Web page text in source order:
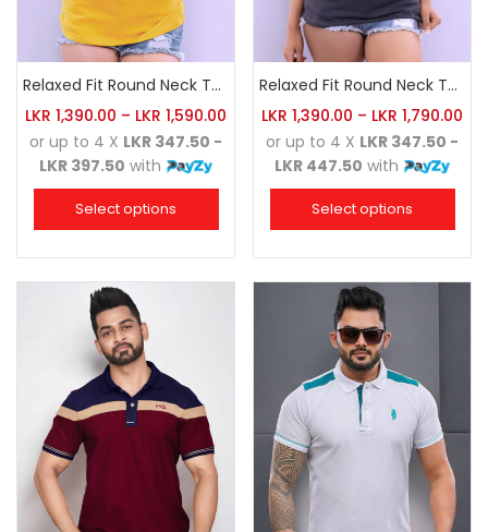
Relaxed Fit Round Neck Tee Golden Yellow
LKR 1,390.00 – LKR 1,590.00
or up to 4 X LKR 347.50 -
LKR 397.50 with
Select options
Relaxed Fit Round Neck Tee Charcoal
LKR 1,390.00 – LKR 1,790.00
or up to 4 X LKR 347.50 -
LKR 447.50 with
Select options